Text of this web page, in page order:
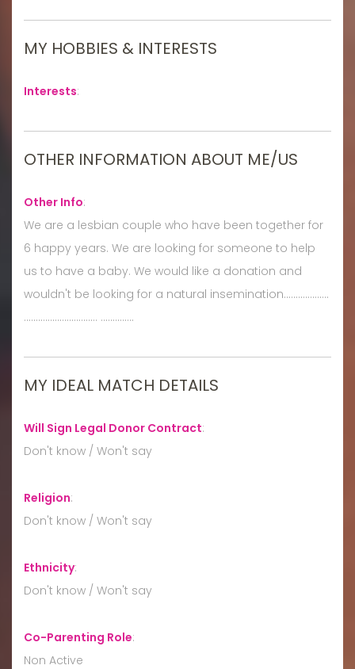
MY HOBBIES & INTERESTS
Interests:
OTHER INFORMATION ABOUT ME/US
Other Info:
We are a lesbian couple who have been together for
6 happy years. We are looking for someone to help
us to have a baby. We would like a donation and
wouldn't be looking for a natural insemination...................
............................... ..............
MY IDEAL MATCH DETAILS
Will Sign Legal Donor Contract:
Don't know / Won't say
Religion:
Don't know / Won't say
Ethnicity:
Don't know / Won't say
Co-Parenting Role:
Non Active